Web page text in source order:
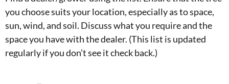
you choose suits your location, especially as to space,
sun, wind, and soil. Discuss what you require and the
space you have with the dealer. (This list is updated
regularly if you don’t see it check back.)